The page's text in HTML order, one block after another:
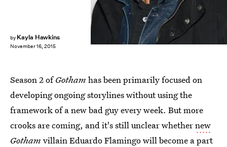
by Kayla Hawkins
November 16, 2015
Season 2 ofGotham has been primarily focused on
developing ongoing storylines without using the
framework of a new bad guy every week. But more
crooks are coming, and it's still unclear whethernew
Gotham villain Eduardo Flamingowill become a part